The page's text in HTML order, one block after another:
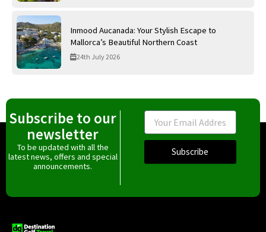
Inmood Aucanada: Your Stylish Escape to
Mallorca’s Beautiful Northern Coast
24th July 2026
Subscribe to our
newsletter
To be updated with all the
latest news, offers and special
announcements.
Email
Subscribe